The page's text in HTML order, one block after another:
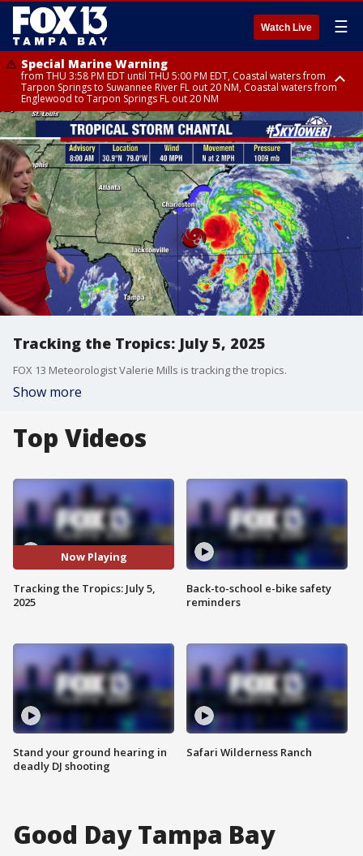
Watch Live ☰
Special Marine Warning
from THU 3:58 PM EDT until THU 5:00 PM EDT, Coastal waters from
Tarpon Springs to Suwannee River FL out 20 NM, Coastal waters from
Englewood to Tarpon Springs FL out 20 NM
Flood Advisory
from THU 4:01 PM EDT until THU 5:15 PM EDT, Manatee County
Special Weather Statement
until THU 5:00 PM EDT, Polk County, Hardee County
Special Weather Statement
until THU 5:15 PM EDT, Inland Hillsborough County, Inland Manatee
County, Coastal Hillsborough County, Coastal Manatee County
Tracking the Tropics: July 5, 2025
FOX 13 Meteorologist Valerie Mills is tracking the tropics.
Show more
Top Videos
Now Playing
Tracking the Tropics: July 5,
2025
Stand your ground hearing in
deadly DJ shooting
Back-to-school e-bike safety
reminders
Safari Wilderness Ranch
Good Day Tampa Bay